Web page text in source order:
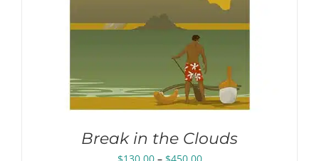
Break in the Clouds
Price